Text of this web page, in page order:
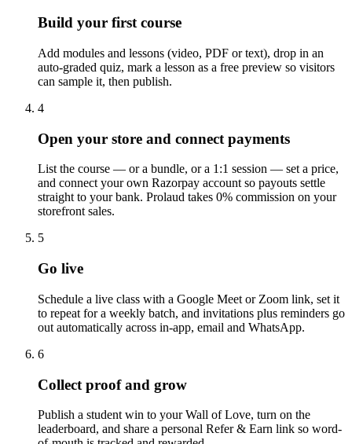
Build your first course
Add modules and lessons (video, PDF or text), drop in an
auto-graded quiz, mark a lesson as a free preview so visitors
can sample it, then publish.
4
Open your store and connect payments
List the course — or a bundle, or a 1:1 session — set a price,
and connect your own Razorpay account so payouts settle
straight to your bank. Prolaud takes 0% commission on your
storefront sales.
5
Go live
Schedule a live class with a Google Meet or Zoom link, set it
to repeat for a weekly batch, and invitations plus reminders go
out automatically across in-app, email and WhatsApp.
6
Collect proof and grow
Publish a student win to your Wall of Love, turn on the
leaderboard, and share a personal Refer & Earn link so word-